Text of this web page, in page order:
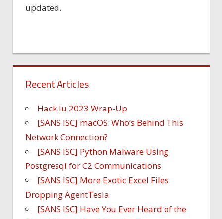
updated.
Recent Articles
Hack.lu 2023 Wrap-Up
[SANS ISC] macOS: Who’s Behind This
Network Connection?
[SANS ISC] Python Malware Using
Postgresql for C2 Communications
[SANS ISC] More Exotic Excel Files
Dropping AgentTesla
[SANS ISC] Have You Ever Heard of the